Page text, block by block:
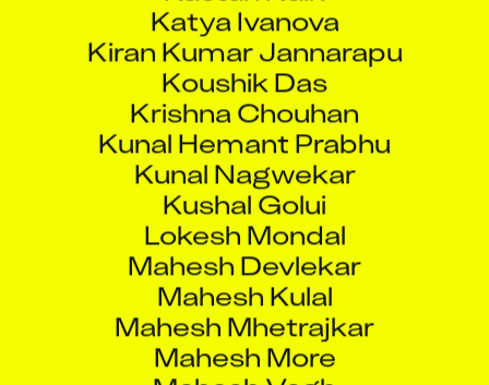
Katya Ivanova
Kiran Kumar Jannarapu
Koushik Das
Krishna Chouhan
Kunal Hemant Prabhu
Kunal Nagwekar
Kushal Golui
Lokesh Mondal
Mahesh Devlekar
Mahesh Kulal
Mahesh Mhetrajkar
Mahesh More